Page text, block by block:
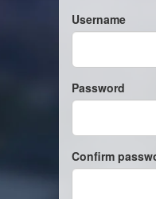
Username
Password
Confirm